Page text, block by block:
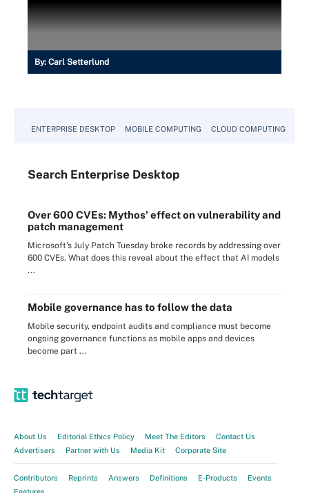
By: Carl Setterlund
ENTERPRISE DESKTOP MOBILE COMPUTING CLOUD COMPUTING
Search Enterprise Desktop
Over 600 CVEs: Mythos' effect on vulnerability and
patch management
Microsoft's July Patch Tuesday broke records by addressing over
600 CVEs. What does this reveal about the effect that AI models
...
Mobile governance has to follow the data
Mobile security, endpoint audits and compliance must become
ongoing governance functions as mobile apps and devices
become part ...
About Us Editorial Ethics Policy Meet The Editors
Contact Us
Advertisers
Partner with Us Media Kit Corporate Site
Contributors Reprints Answers Definitions E-Products
Events